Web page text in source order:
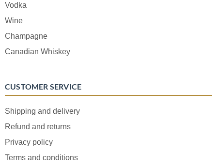
Vodka
Wine
Champagne
Canadian Whiskey
CUSTOMER SERVICE
Shipping and delivery
Refund and returns
Privacy policy
Terms and conditions